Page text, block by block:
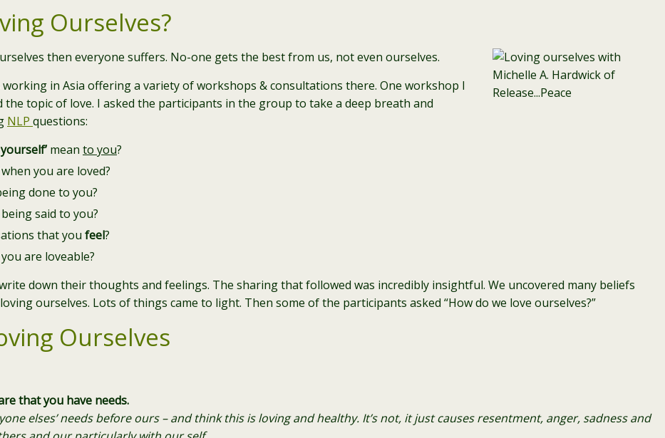
Ourselves?
then everyone suffers. No-one gets the best from us, not even ourselves.
working in Asia offering a variety of workshops & consultations there. One workshop I
the topic of love. I asked the participants in the group to take a deep breath and
NLP questions:
mean to you?
you are loved?
done to you?
said to you?
that you feel?
are loveable?
down their thoughts and feelings. The sharing that followed was incredibly insightful. We uncovered many beliefs
ourselves. Lots of things came to light. Then some of the participants asked “How do we love ourselves?”
Ourselves
that you have needs.
elses’ needs before ours – and think this is loving and healthy. It’s not, it just causes resentment, anger, sadness and